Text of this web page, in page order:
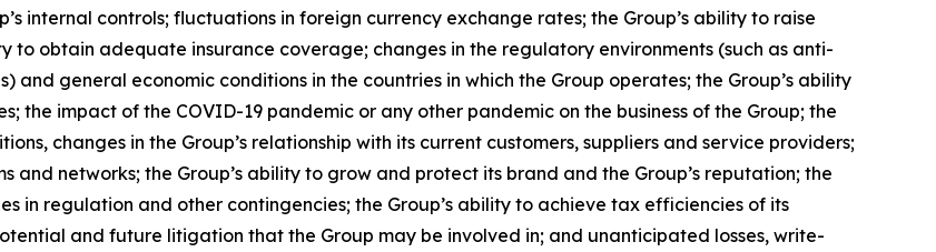
internal controls; fluctuations in foreign currency exchange rates; the Group’s ability to raise
to obtain adequate insurance coverage; changes in the regulatory environments (such as anti-
and general economic conditions in the countries in which the Group operates; the Group’s ability
impact of the COVID-19 pandemic or any other pandemic on the business of the Group; the
changes in the Group’s relationship with its current customers, suppliers and service providers;
and networks; the Group’s ability to grow and protect its brand and the Group’s reputation; the
in regulation and other contingencies; the Group’s ability to achieve tax efficiencies of its
and future litigation that the Group may be involved in; and unanticipated losses, write-